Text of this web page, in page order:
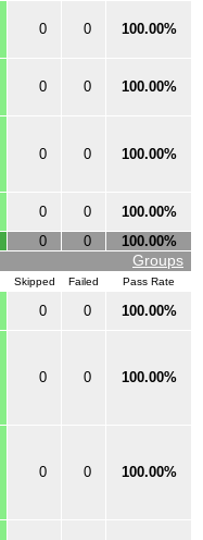
0 0 100.00%
0 0 100.00%
0 0 100.00%
0 0
100.00%
0 0 100.00%
Groups
Skipped Failed Pass Rate
0 0 100.00%
0 0 100.00%
0 0 100.00%